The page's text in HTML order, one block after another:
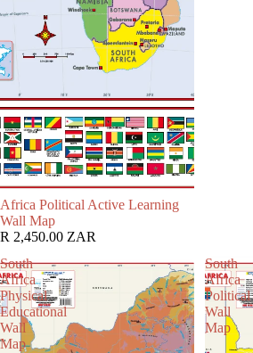
Africa Political Active Learning
Wall Map
R 2,450.00 ZAR
South
Africa
Physical
Educational
Wall
Map
South
Africa
Political
Wall
Map